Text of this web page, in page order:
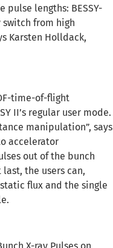
lengths: BESSY-
from high
Karsten Holldack,
time-of-flight
II’s regular user mode.
manipulation”, says
accelerator
out of the bunch
the users can,
flux and the single